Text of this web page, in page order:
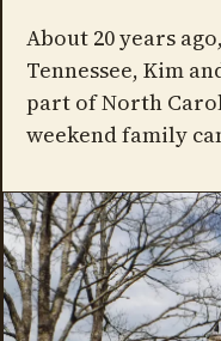
About 20 years
Tennessee, Kim
part of North
weekend family